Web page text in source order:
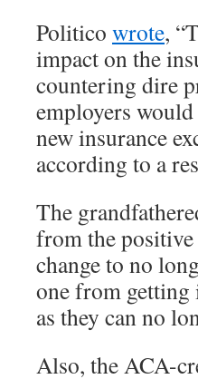
Politico wrote,
impact on the
countering dire
employers
new insurance
according to a
The
from the positive
change to no
one from getting
as they can no
Also, the ACA-